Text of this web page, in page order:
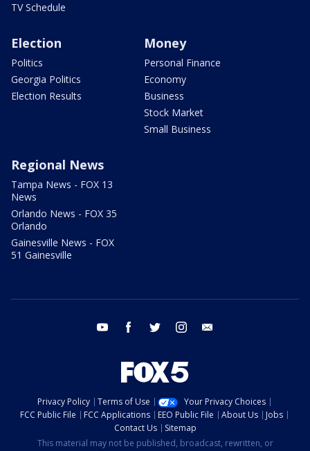
TV Schedule
Election
Politics
Georgia Politics
Election Results
Money
Personal Finance
Economy
Business
Stock Market
Small Business
Regional News
Tampa News - FOX 13
News
Orlando News - FOX 35
Orlando
Gainesville News - FOX
51 Gainesville
youtube facebook twitter instagram
Privacy Policy Terms of Use
Your Privacy Choices
FCC Public File
FCC Applications EEO Public File About Us
Jobs
Contact Us
Sitemap
This material may not be published, broadcast, rewritten, or